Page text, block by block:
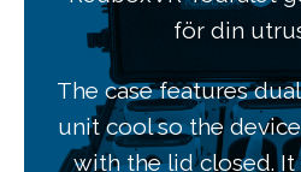
för din
The case features
unit cool so the
with the lid closed. It